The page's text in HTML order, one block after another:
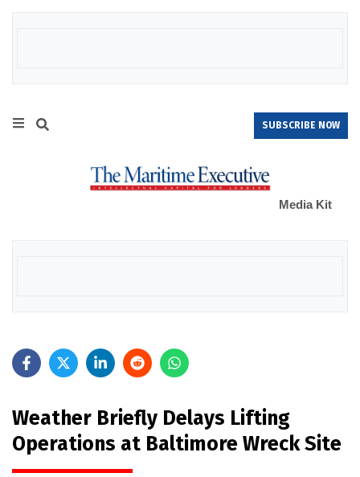
SUBSCRIBE NOW
Media Kit
Weather Briefly Delays Lifting
Operations at Baltimore Wreck Site